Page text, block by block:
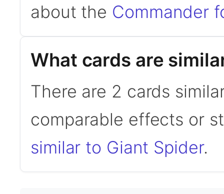
about the Commander
What cards are
There are 2 cards
comparable effects or
similar to Giant Spider.